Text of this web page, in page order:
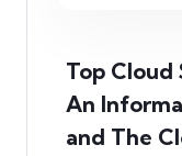
Top Cloud
An
and The